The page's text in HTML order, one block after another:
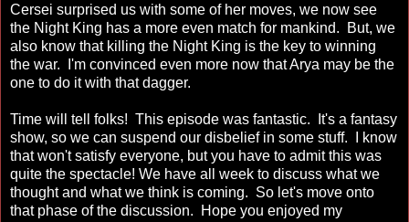
Cersei surprised us with some of her moves, we now see
the Night King has a more even match for mankind. But, we
also know that killing the Night King is the key to winning
the war. I'm convinced even more now that Arya may be the
one to do it with that dagger.
Time will tell folks! This episode was fantastic. It's a fantasy
show, so we can suspend our disbelief in some stuff. I know
that won't satisfy everyone, but you have to admit this was
quite the spectacle! We have all week to discuss what we
thought and what we think is coming. So let's move onto
that phase of the discussion. Hope you enjoyed my